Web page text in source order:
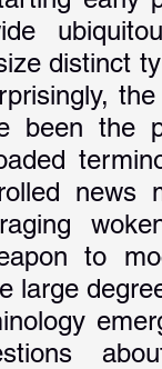
distinct
been the
news
to
large